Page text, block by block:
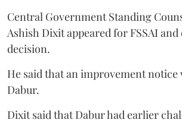
Central Government Standing
Ashish Dixit appeared for FSSAI
decision.
He said that an improvement notice
Dabur.
Dixit said that Dabur had earlier